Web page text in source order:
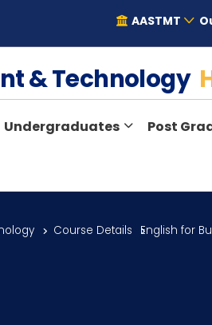
AASTMT
& Technology
Undergraduates Post
Course Details English for